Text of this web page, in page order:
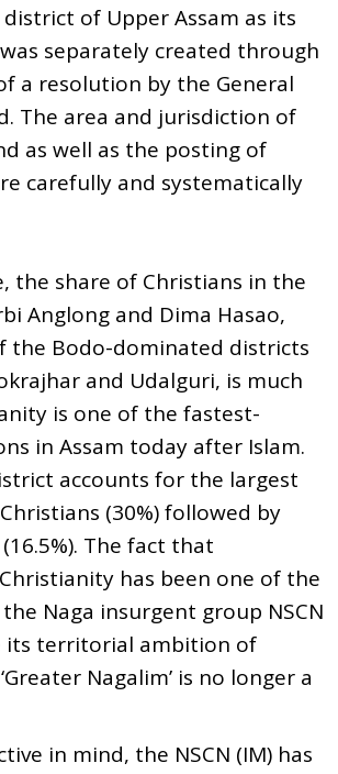
of Upper Assam as its
separately created through
a resolution by the General
The area and jurisdiction of
as well as the posting of
carefully and systematically
the share of Christians in the
Anglong and Dima Hasao,
the Bodo-dominated districts
and Udalguri, is much
is one of the fastest-
in Assam today after Islam.
accounts for the largest
(30%) followed by
The fact that
has been one of the
Naga insurgent group NSCN
its territorial ambition of
Nagalim’ is no longer a
in mind, the NSCN (IM) has